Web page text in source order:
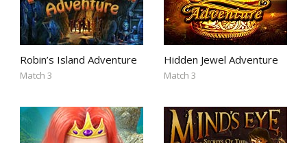
Robin’s Island Adventure
Match 3
Hidden Jewel Adventure
Match 3